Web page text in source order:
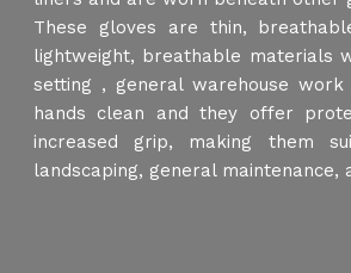
These gloves are thin,
lightweight, breathable materials
setting , general warehouse
hands clean and they offer
increased grip, making them
landscaping, general maintenance,